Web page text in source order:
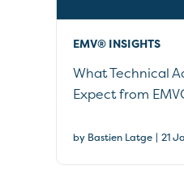
EMV® INSIGHTS
What Technical
Expect from
by Bastien Latge | 21